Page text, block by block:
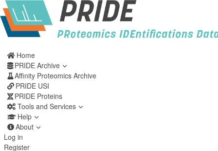
Home
PRIDE Archive
Affinity Proteomics Archive
PRIDE USI
PRIDE Proteins
Tools and Services
Help
About
Log in
Register